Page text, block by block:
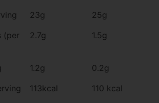
23g
25g
(per
2.7g 1.5g
1.2g
0.2g
113kcal 110 kcal